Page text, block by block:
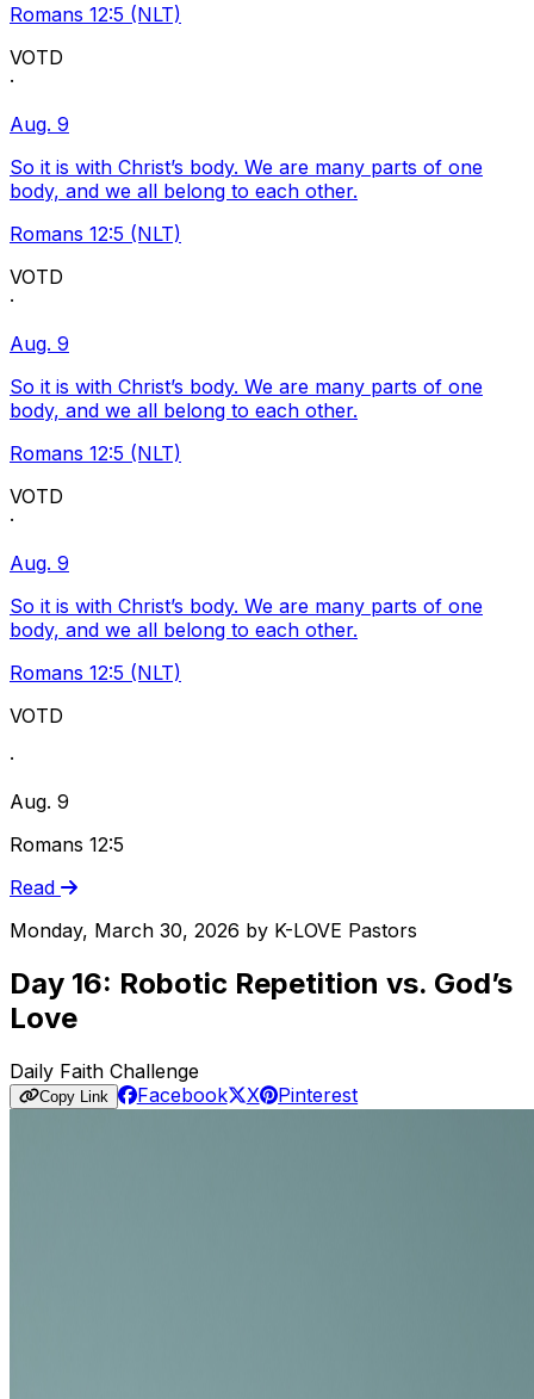
Romans 12:5 (NLT)
VOTD
·
Aug. 9
So it is with Christ’s body. We are many parts of one
body, and we all belong to each other.
Romans 12:5 (NLT)
VOTD
·
Aug. 9
So it is with Christ’s body. We are many parts of one
body, and we all belong to each other.
Romans 12:5 (NLT)
VOTD
·
Aug. 9
So it is with Christ’s body. We are many parts of one
body, and we all belong to each other.
Romans 12:5 (NLT)
VOTD
·
Aug. 9
Romans 12:5
Read
Monday, March 30, 2026 by K-LOVE Pastors
Day 16: Robotic Repetition vs. God’s
Love
Daily Faith Challenge
Copy Link Facebook X Pinterest